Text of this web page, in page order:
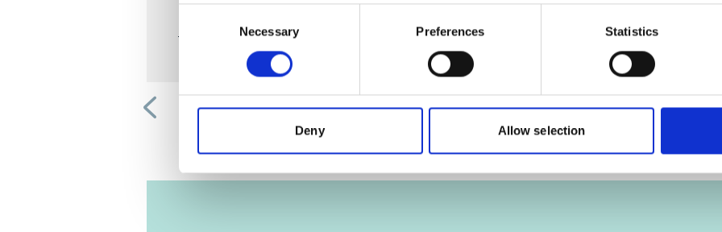
Necessary Preferences Statistics
Deny Allow selection
Previous
History of the Women Leaders
Forum